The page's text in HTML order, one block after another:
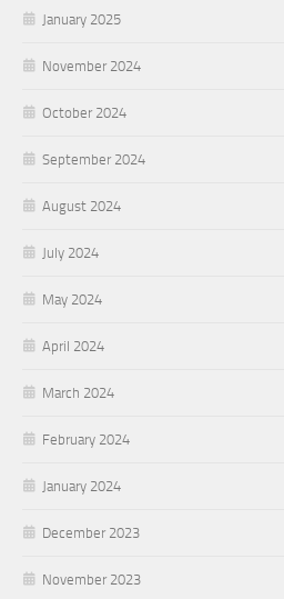
January 2025
November 2024
October 2024
September 2024
August 2024
July 2024
May 2024
April 2024
March 2024
February 2024
January 2024
December 2023
November 2023